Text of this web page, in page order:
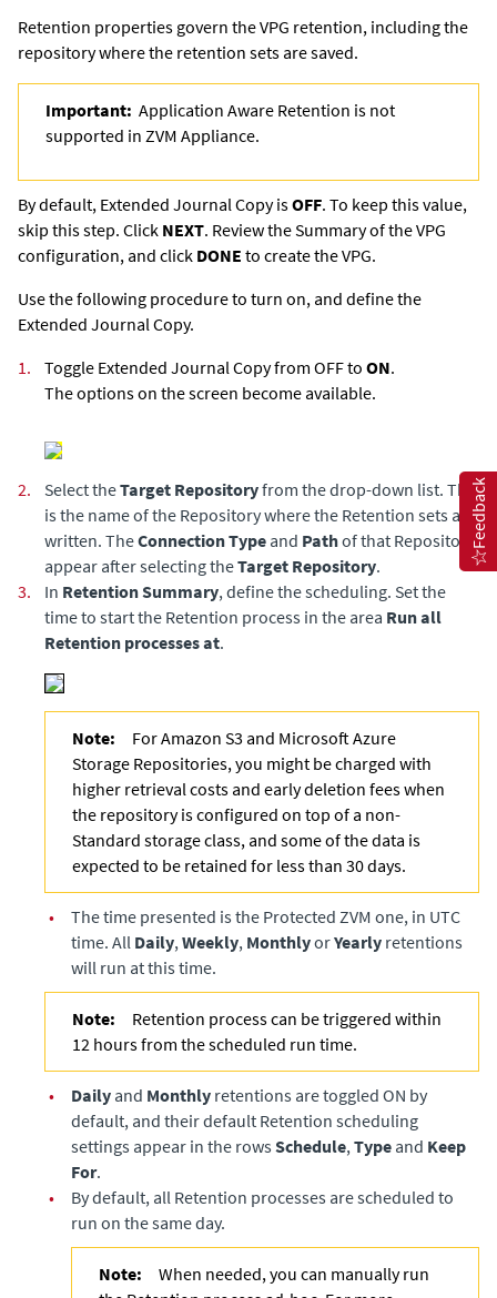
Retention properties govern the VPG retention, including the
repository where the retention sets are saved.
Important: Application Aware Retention is not
supported in ZVM Appliance.
By default, Extended Journal CopyisOFF. To keep this value,
skip this step. Click NEXT. Review the Summary of the VPG
configuration, and click DONE to create the VPG.
Use the following procedure to turn on, and define the
Extended Journal Copy.
1.
Toggle Extended Journal Copyfrom OFF to ON.
The options on the screen become available.
2. Select theTarget Repositoryfrom the drop-down list. This
is the name of the Repository where the Retention sets are
written. TheConnection Type and Pathof that Repository
appear after selecting theTarget Repository.
3.
In Retention Summary, define the scheduling. Set the
time to start the Retention process in the area Run all
Retention processes at.
Note:
For Amazon S3 and Microsoft Azure
Storage Repositories, you might be charged with
higher retrieval costs and early deletion fees when
the repository is configured on top of a non-
Standard storage class, and some of the data is
expected to be retained for less than 30 days.
•
The time presented is the Protected ZVM one, in UTC
time. All Daily,Weekly, MonthlyorYearly retentions
will run at this time.
Note:
Retention process can be triggered within
12 hours from the scheduled run time.
• Daily and Monthly retentions are toggled ON by
default, and their default Retention scheduling
settings appear in the rowsSchedule,Type and Keep
For.
•
By default, all Retention processes are scheduled to
run on the same day.
Note:
When needed, you can manually run
Feedback